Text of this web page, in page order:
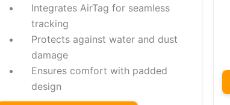
Integrates AirTag for seamless
tracking
Protects against water and dust
damage
Ensures comfort with padded
design